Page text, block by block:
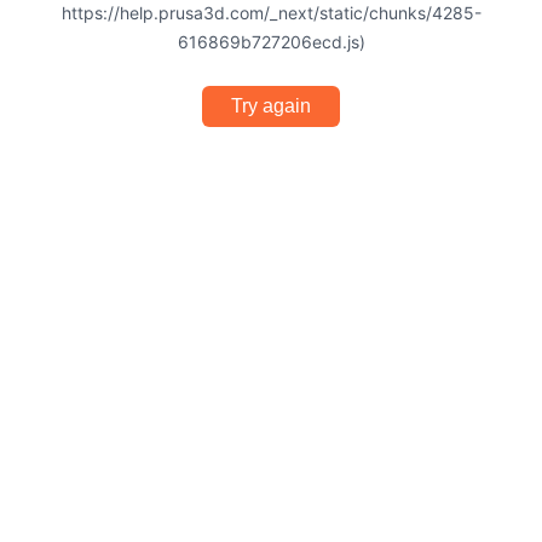
https://help.prusa3d.com/_next/static/chunks/4285-
616869b727206ecd.js)
Try again